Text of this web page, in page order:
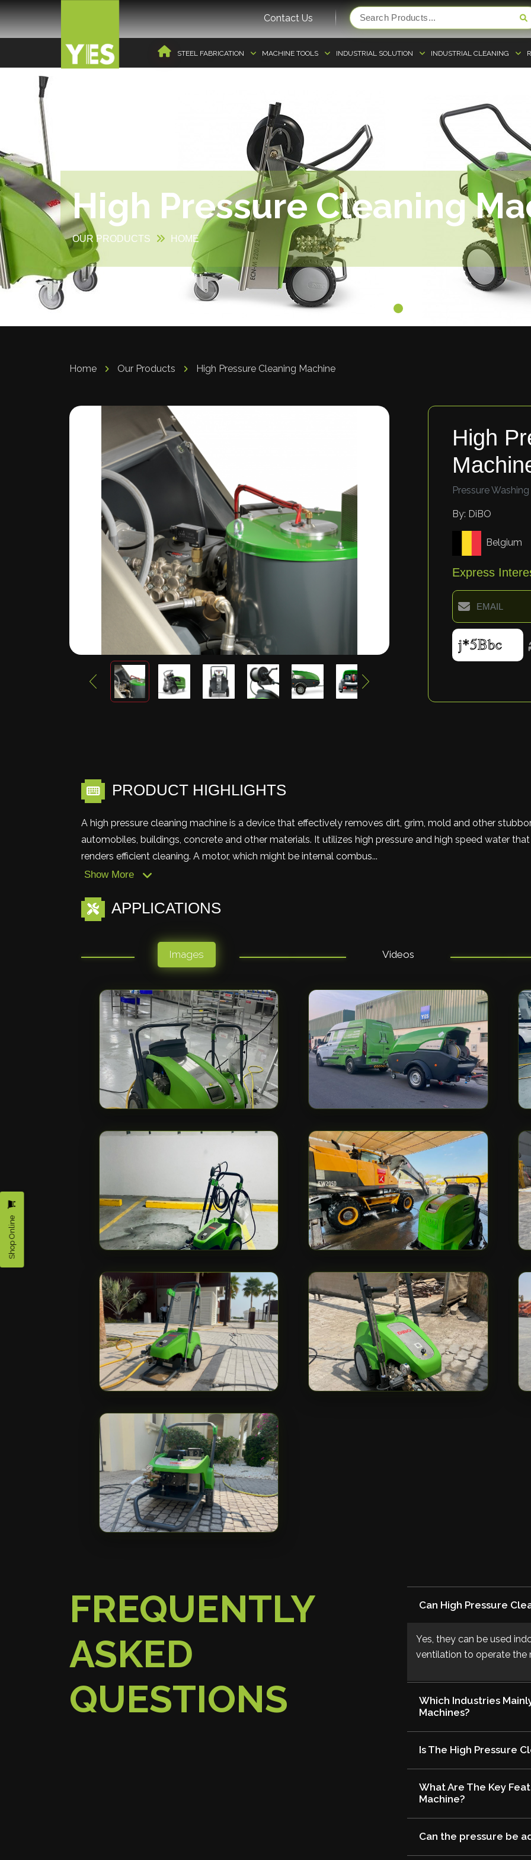
Contact Us
STEEL FABRICATION MACHINE TOOLS INDUSTRIAL SOLUTION INDUSTRIAL CLEANING
High Pressure Cleaning
OUR PRODUCTS HOME
Home Our Products High Pressure Cleaning Machine
High
Pressure Washing
By: DiBO
Belgium
Express
PRODUCT HIGHLIGHTS
A high pressure cleaning machine is a device that effectively removes dirt, grim, mold and other
automobiles, buildings, concrete and other materials. It utilizes high pressure and high speed water
renders efficient cleaning. A motor, which might be internal combus...
Show More
APPLICATIONS
Images Videos
FREQUENTLY
ASKED
QUESTIONS
Can High Pressure
Yes, they can be used
ventilation to operate the
Which Industries
Machines?
Is The High Pressure
What Are The Key
Machine?
Can the pressure be
Shop Online